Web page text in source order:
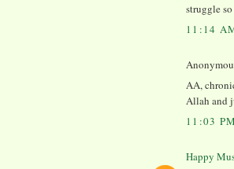
struggle
11:14
AA,
Allah and
11:03
Happy